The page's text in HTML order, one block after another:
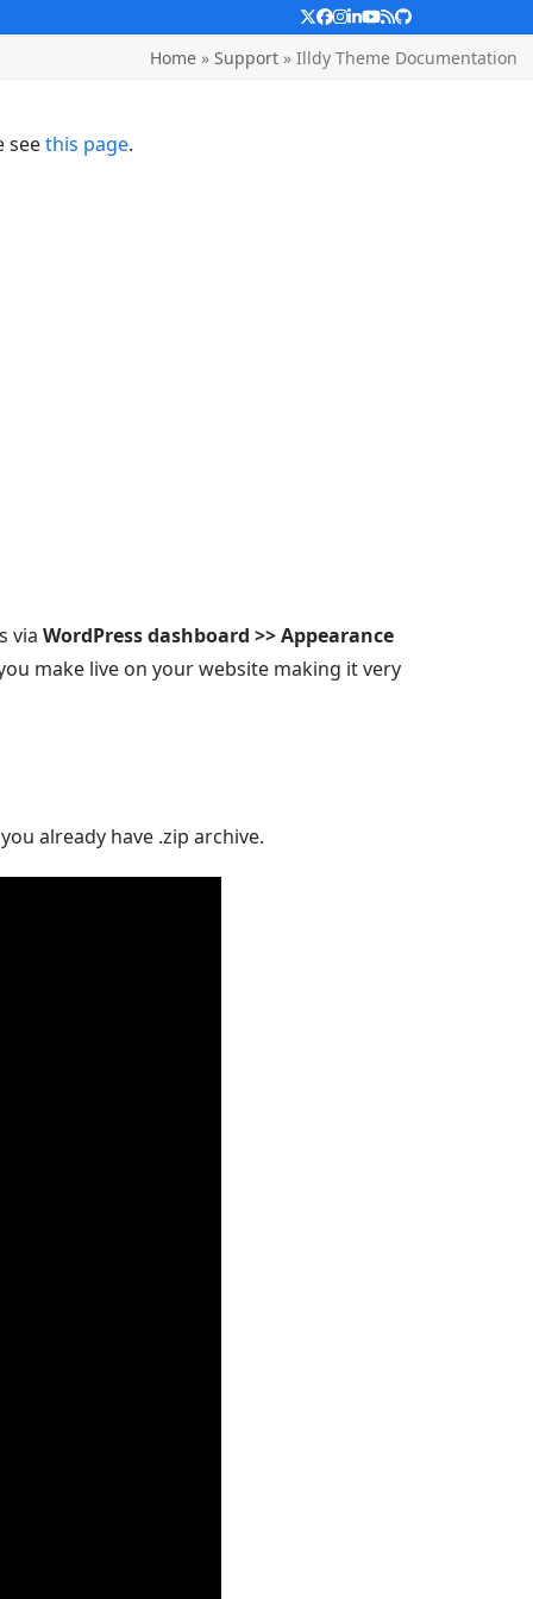
Twitter
Facebook
Instagram
LinkedIn
YouTube
RSSGithub
Home» Support» Illdy Theme Documentation
seethis page.
via WordPress dashboard >> Appearance
make live on your website making it very
already have .zip archive.